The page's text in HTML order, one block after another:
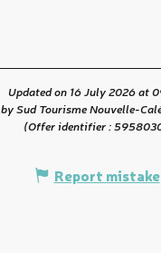
Updated on 16 July 2026 at
by Sud Tourisme Nouvelle-
(Offer identifier :
Report mistake